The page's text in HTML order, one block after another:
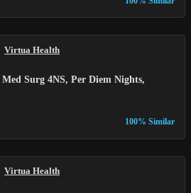
Virtua Health
Surg 4NS, Per Diem Nights,
100% Similar
Virtua Health